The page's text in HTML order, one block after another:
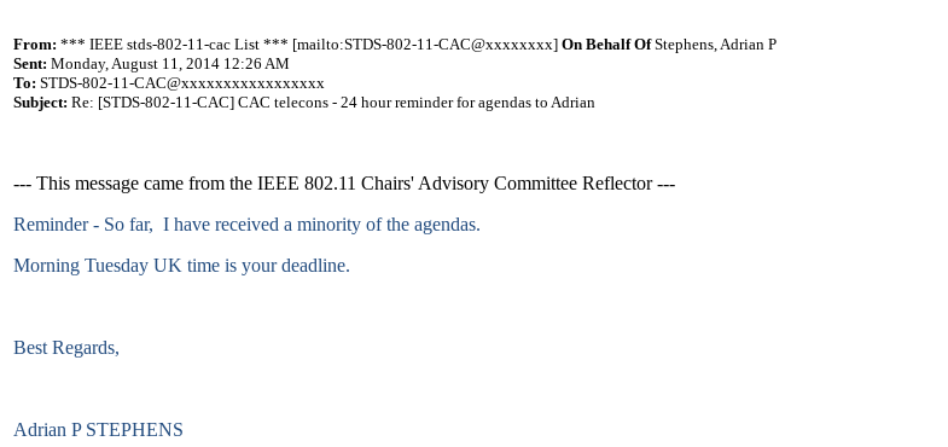
From: *** IEEE stds-802-11-cac List *** [mailto:STDS-802-11-CAC@xxxxxxxx] On Behalf OfStephens, Adrian P
Sent: Monday, August 11, 2014 12:26 AM
To: STDS-802-11-CAC@xxxxxxxxxxxxxxxxx
Subject: Re: [STDS-802-11-CAC] CAC telecons - 24 hour reminder for agendas to Adrian
--- This message came from the IEEE 802.11 Chairs' Advisory Committee Reflector ---
Reminder - So far, I have received a minority of the agendas.
Morning Tuesday UK time is your deadline.
Best Regards,
Adrian P STEPHENS